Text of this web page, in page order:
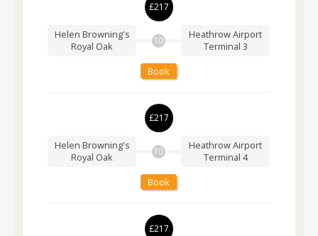
£217
Helen Browning's
Royal Oak
TO
Heathrow Airport
Terminal 3
Book
£217
Helen Browning's
Royal Oak
TO
Heathrow Airport
Terminal 4
Book
£217